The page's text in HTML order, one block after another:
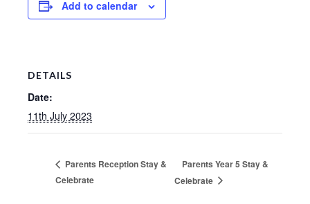
Add to calendar
DETAILS
Date:
11th July 2023
Parents Reception Stay &
Celebrate
Parents Year 5 Stay &
Celebrate